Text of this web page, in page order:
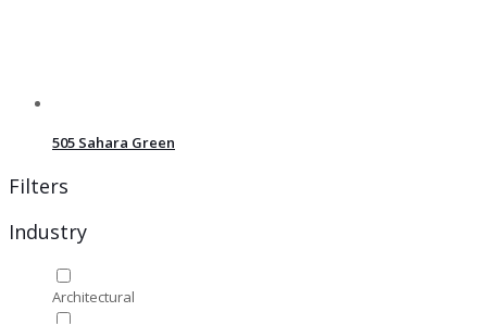
505 Sahara Green
Filters
Industry
Architectural